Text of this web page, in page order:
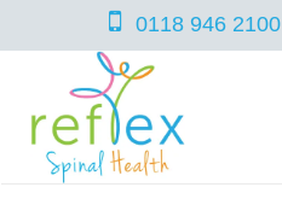
0118 946 2100